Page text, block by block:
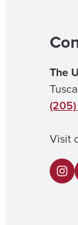
The
Visit
I